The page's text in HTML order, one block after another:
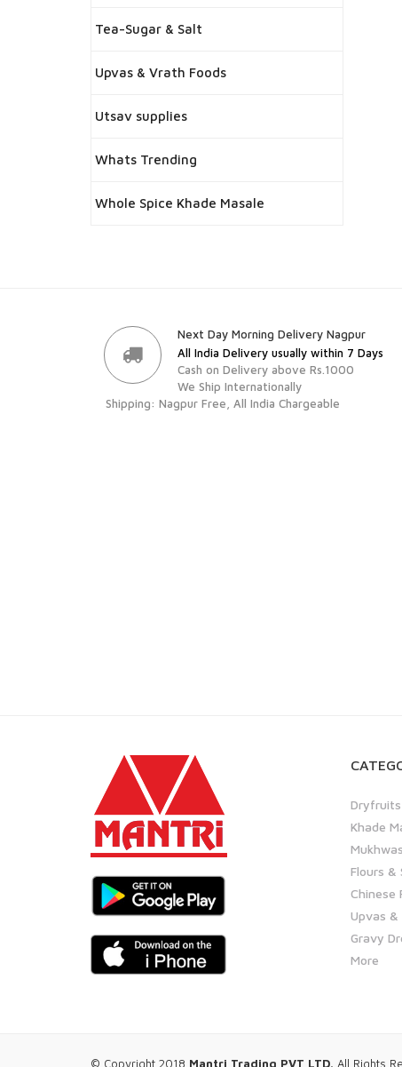
Tea-Sugar & Salt
Upvas & Vrath Foods
Utsav supplies
Whats Trending
Whole Spice Khade Masale
Next Day Morning Delivery Nagpur
All India Delivery usually within 7 Days
Cash on Delivery above Rs.1000
We Ship Internationally
Shipping: Nagpur Free, All India Chargeable
Dryfruits
Khade
Flours &
Chinese
Upvas &
Gravy
More
© Copyright 2018 Mantri Trading PVT LTD. All Rights